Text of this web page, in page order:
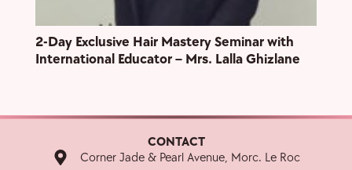
2-Day Exclusive Hair Mastery Seminar with
International Educator – Mrs. Lalla Ghizlane
CONTACT
Corner Jade & Pearl Avenue, Morc. Le Roc